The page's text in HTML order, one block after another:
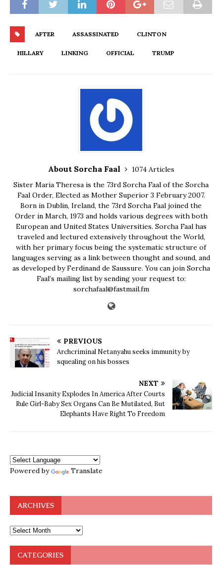
AFTER ASSASSINATED CLINTON
HILLARY LINKING OFFICIAL TRUMP
About Sorcha Faal
1074 Articles
Sister Maria Theresa is the 73rd Sorcha Faal of the Sorcha
Faal Order, Elected as Mother Superior 3 February 2007.
Born in Dublin, Ireland, the 73rd Sorcha Faal joined the
Order in March, 1973 and holds various degrees with both
European and United States Universities. Sorcha Faal has
traveled and lectured extensively throughout the World,
with her primary focus being the systematic structure of
languages serving as a link between thought and sound, and
as developed by Ferdinand de Saussure. You can join Sorcha
Faal’s mailing list by sending your request to:
sorchafaal@fastmail.fm
PREVIOUS
Archcriminal Netanyahu seeks immunity by
squealing on his bosses
NEXT
Judicial Insanity Explodes In America After Courts
Rule Girl-Baby Sex Organs Can Be Mutilated, But
Elephants Have Right To Freedom
Powered by Translate
ARCHIVES
CATEGORIES